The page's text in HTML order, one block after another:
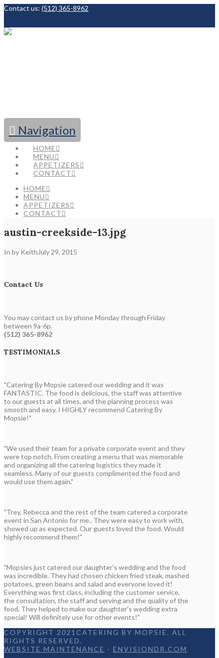
Contact us: (512) 365-8962
Navigation
HOME
MENU
APPETIZERS
CONTACT
HOME
MENU
APPETIZERS
CONTACT
austin-creekside-13.jpg
In by Keith July 29, 2015
Contact Us
You may contact us by phone Monday through Friday
between 9a-6p.
(512) 365-8962
TESTIMONIALS
"Catering By Mopsie catered our wedding and it was
FANTASTIC. The food is delicious, the staff was attentive
to our guests at all times, and the planning process was
smooth and easy. I HIGHLY recommend Catering By
Mopsie!"
"We used their team for a private corporate event and they
were top notch. From creating a menu that was memorable
and organizing all the catering logistics they made it
seamless. Many of our guests complimented the food and
would use them again."
"Trey, Rebecca and the rest of the team catered a corporate
event in San Antonio for me.. They were easy to work with,
showed up as expected. Our guests loved the food. Would
highly recommend them!"
"Mopsies just catered our daughter's wedding and the food
was incredible. They had chosen chicken fried steak, mashed
potatoes, green beans and salad and everyone loved it!
Everything was first class, including the customer service,
the consultation, the staff and serving and the quality of the
food. They helped to make our daughter's wedding extra
special! Will definitely use for other events!"
COPYRIGHT 2021CATERING BY MOPSIE. ALL
RIGHTS RESERVED.
WEBSITE MAINTENANCE - ENVISIONDR.COM